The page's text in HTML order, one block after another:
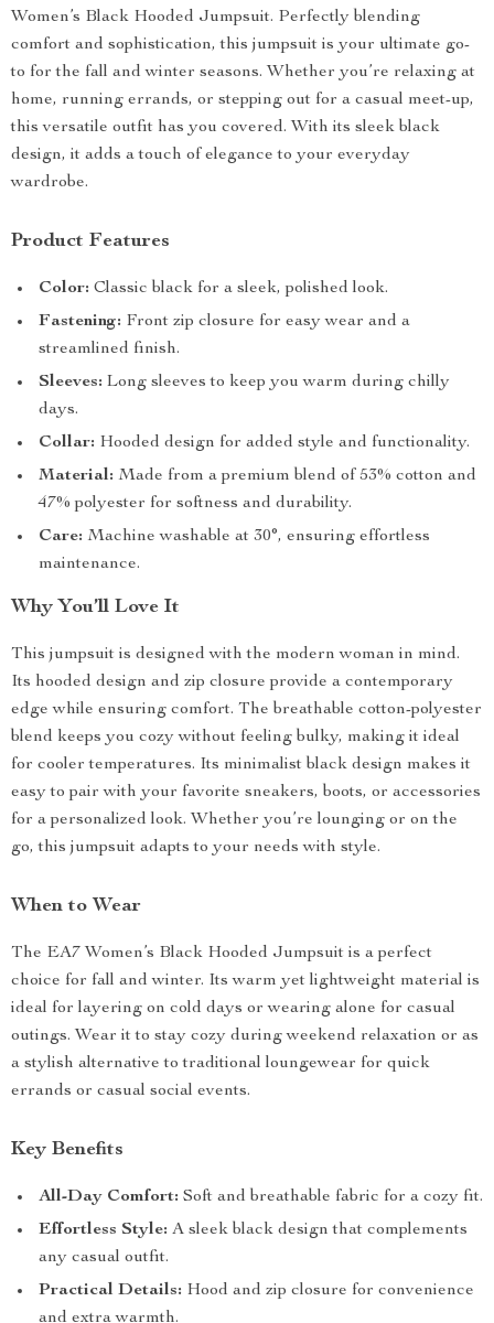
Women’s Black Hooded Jumpsuit. Perfectly blending
comfort and sophistication, this jumpsuit is your ultimate go-
to for the fall and winter seasons. Whether you’re relaxing at
home, running errands, or stepping out for a casual meet-up,
this versatile outfit has you covered. With its sleek black
design, it adds a touch of elegance to your everyday
wardrobe.
Product Features
Color: Classic black for a sleek, polished look.
Fastening: Front zip closure for easy wear and a
streamlined finish.
Sleeves: Long sleeves to keep you warm during chilly
days.
Collar: Hooded design for added style and functionality.
Material: Made from a premium blend of 53% cotton and
47% polyester for softness and durability.
Care: Machine washable at 30°, ensuring effortless
maintenance.
Why You’ll Love It
This jumpsuit is designed with the modern woman in mind.
Its hooded design and zip closure provide a contemporary
edge while ensuring comfort. The breathable cotton-polyester
blend keeps you cozy without feeling bulky, making it ideal
for cooler temperatures. Its minimalist black design makes it
easy to pair with your favorite sneakers, boots, or accessories
for a personalized look. Whether you’re lounging or on the
go, this jumpsuit adapts to your needs with style.
When to Wear
The EA7 Women’s Black Hooded Jumpsuit is a perfect
choice for fall and winter. Its warm yet lightweight material is
ideal for layering on cold days or wearing alone for casual
outings. Wear it to stay cozy during weekend relaxation or as
a stylish alternative to traditional loungewear for quick
errands or casual social events.
Key Benefits
All-Day Comfort: Soft and breathable fabric for a cozy fit.
Effortless Style: A sleek black design that complements
any casual outfit.
Practical Details: Hood and zip closure for convenience
and extra warmth.